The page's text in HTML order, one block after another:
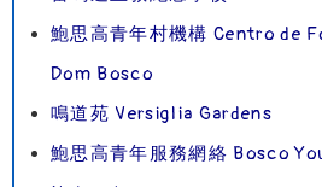
鮑思高青年村機構 Centro de
Dom Bosco
鳴道苑 Versiglia Gardens
鮑思高青年服務網絡 Bosco